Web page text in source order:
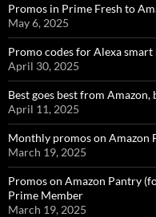
Promos in Prime Fresh to
May 6, 2025
Promo codes for Alexa
April 30, 2025
Best goes best from Amazon,
April 11, 2025
Monthly promos on Amazon
March 19, 2025
Promos on Amazon Pantry
Prime Member
March 19, 2025